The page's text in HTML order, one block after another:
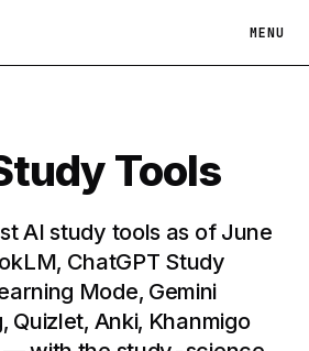
MENU
Tools
AI study tools as of June
ChatGPT Study
Mode, Gemini
Quizlet, Anki, Khanmigo